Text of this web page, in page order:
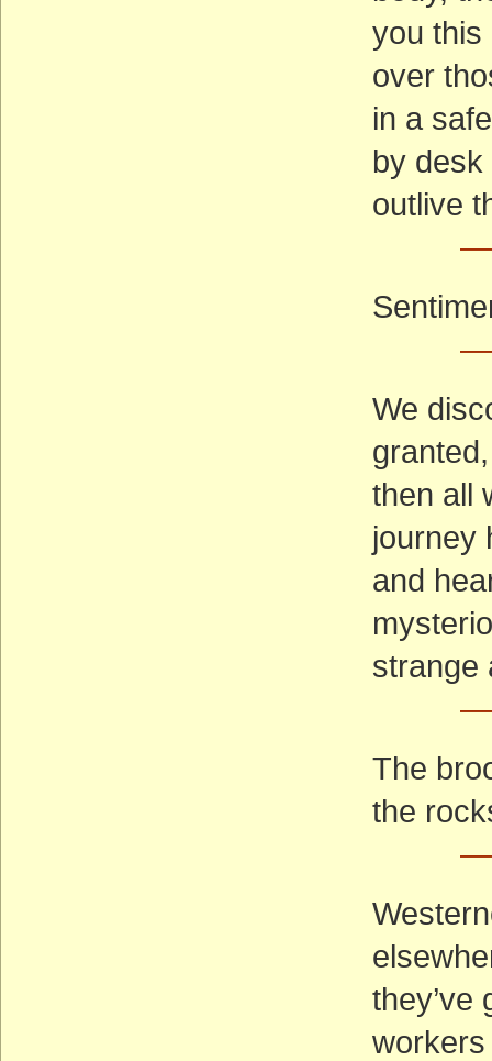
you this
over
in a
by desk
outlive
—
—
We
then all
journey
and
strange
—
The
the
—
they’ve